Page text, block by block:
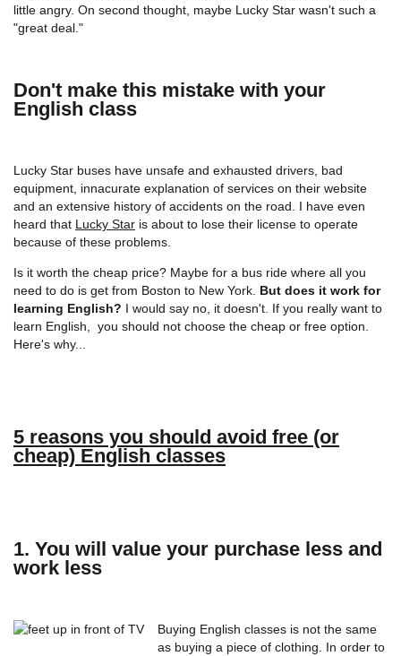
little angry. On second thought, maybe Lucky Star wasn't such a
"great deal."
Don't make this mistake with your
English class
Lucky Star buses have unsafe and exhausted drivers, bad
equipment, innacurate explanation of services on their website
and an extensive history of accidents on the road. I have even
heard that Lucky Star is about to lose their license to operate
because of these problems.
Is it worth the cheap price? Maybe for a bus ride where all you
need to do is get from Boston to New York. But does it work for
learning English? I would say no, it doesn't. If you really want to
learn English, you should not choose the cheap or free option.
Here's why...
5 reasons you should avoid free (or
cheap) English classes
1. You will value your purchase less and
work less
Buying English classes is not the same
as buying a piece of clothing. In order to